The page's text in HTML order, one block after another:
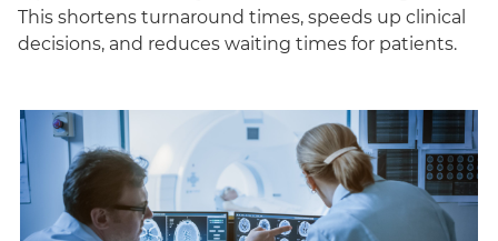
This shortens turnaround times, speeds up clinical
decisions, and reduces waiting times for patients.